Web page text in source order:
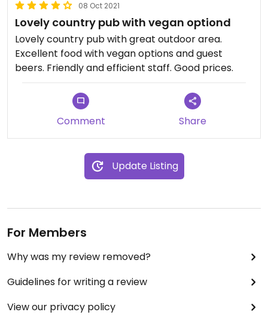
08 Oct 2021
Lovely country pub with vegan optiond
Lovely country pub with great outdoor area.
Excellent food with vegan options and guest
beers. Friendly and efficient staff. Good prices.
Comment Share
Update Listing
For Members
Why was my review removed?
Guidelines for writing a review
View our privacy policy